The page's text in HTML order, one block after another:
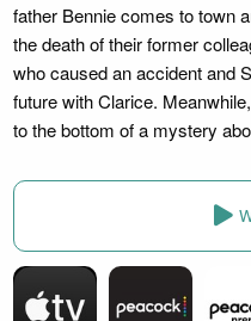
father Bennie comes to town
the death of their former
who caused an accident and
future with Clarice.
to the bottom of a mystery